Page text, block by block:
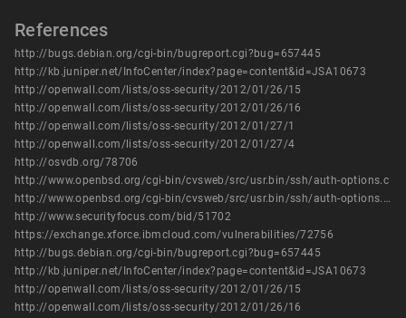
References
http://bugs.debian.org/cgi-bin/bugreport.cgi?bug=657445
http://kb.juniper.net/InfoCenter/index?page=content&id=JSA10673
http://openwall.com/lists/oss-security/2012/01/26/15
http://openwall.com/lists/oss-security/2012/01/26/16
http://openwall.com/lists/oss-security/2012/01/27/1
http://openwall.com/lists/oss-security/2012/01/27/4
http://osvdb.org/78706
http://www.openbsd.org/cgi-bin/cvsweb/src/usr.bin/ssh/auth-options.c
http://www.openbsd.org/cgi-bin/cvsweb/src/usr.bin/ssh/auth-options.c.diff?r1=1.53%3Br2=1.54
http://www.securityfocus.com/bid/51702
https://exchange.xforce.ibmcloud.com/vulnerabilities/72756
http://bugs.debian.org/cgi-bin/bugreport.cgi?bug=657445
http://kb.juniper.net/InfoCenter/index?page=content&id=JSA10673
http://openwall.com/lists/oss-security/2012/01/26/15
http://openwall.com/lists/oss-security/2012/01/26/16